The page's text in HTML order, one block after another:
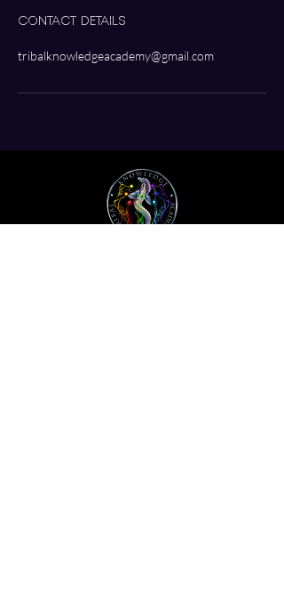
Contact Details
tribalknowledgeacademy@gmail.com